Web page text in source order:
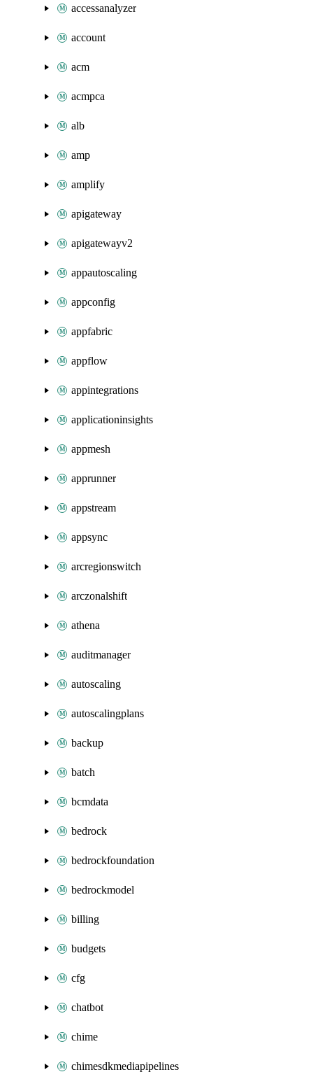
accessanalyzer
account
acm
acmpca
alb
amp
amplify
apigateway
apigatewayv2
appautoscaling
appconfig
appfabric
appflow
appintegrations
applicationinsights
appmesh
apprunner
appstream
appsync
arcregionswitch
arczonalshift
athena
auditmanager
autoscaling
autoscalingplans
backup
batch
bcmdata
bedrock
bedrockfoundation
bedrockmodel
billing
budgets
cfg
chatbot
chime
chimesdkmediapipelines